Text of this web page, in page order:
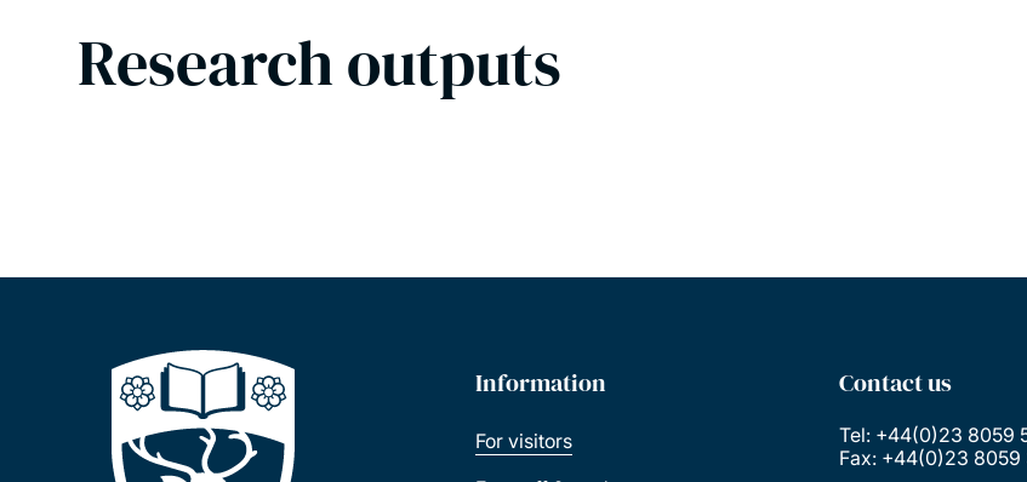
Research outputs
Information
For visitors
Contact us
Tel: +44(0)23 8059
Fax: +44(0)23 8059